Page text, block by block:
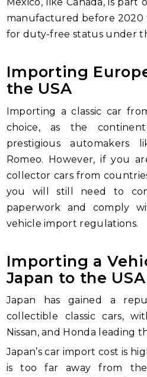
manufactured before
for duty-free status under
Importing
the USA
Importing a classic car
choice, as the
prestigious automakers
Romeo. However, if you
collector cars from
you will still need to
paperwork and comply
vehicle import regulations.
Importing a
Japan to the USA
Japan has gained a
collectible classic cars,
Nissan, and Honda leading
Japan’s car import cost is
is too far away from the